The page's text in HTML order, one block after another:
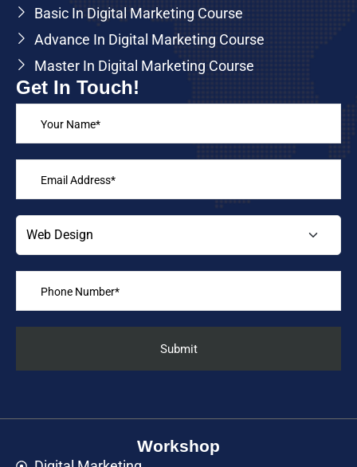
Basic In Digital Marketing Course
Advance In Digital Marketing Course
Master In Digital Marketing Course
Get In Touch!
Workshop